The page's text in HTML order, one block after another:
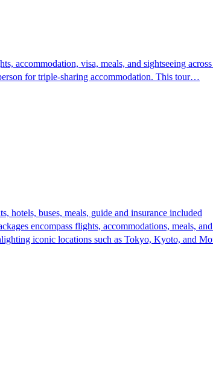
accommodation, visa, meals, and sightseeing
for triple-sharing accommodation. This tour…
buses, meals, guide and insurance included
encompass flights, accommodations, meals,
iconic locations such as Tokyo, Kyoto, and